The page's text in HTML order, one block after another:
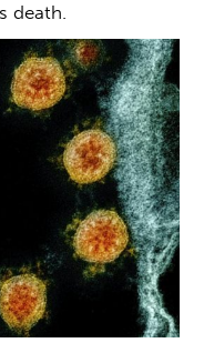
death.